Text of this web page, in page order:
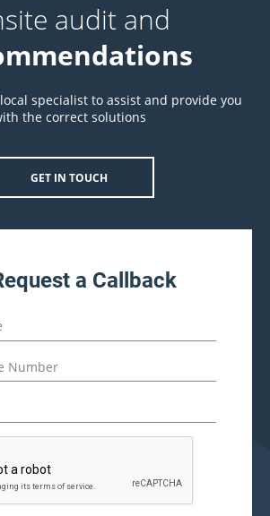
audit and
specialist to assist and provide you
the correct solutions
GET IN TOUCH
a Callback